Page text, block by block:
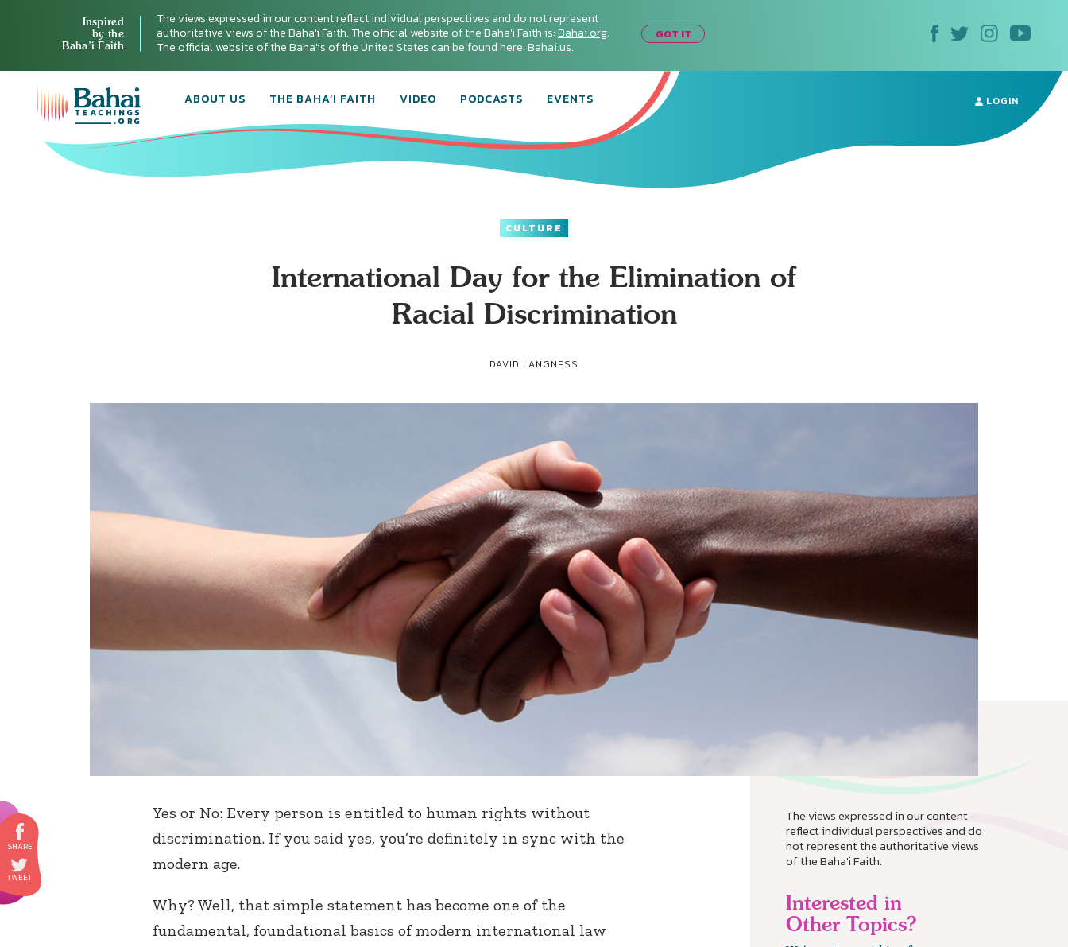
Inspired
by the
Baha’i Faith
The views expressed in our content reflect individual perspectives and do not represent
authoritative views of the Baha'i Faith. The official website of the Baha'i Faith is:Bahai.org.
The official website of the Baha'is of the United States can be found here:Bahai.us.
GOT IT
ABOUT US THE BAHA’I FAITH VIDEO PODCASTS EVENTS LOGIN
CULTURE
International Day for the Elimination of
Racial Discrimination
DAVID LANGNESS
The views expressed in our content
reflect individual perspectives and do
not represent the authoritative views
of the Baha'i Faith.
Interested in
Other Topics?
Yes or No: Every person is entitled to human rights without
discrimination. If you said yes, you’re definitely in sync with the
modern age.
Why? Well, that simple statement has become one of the
fundamental, foundational basics of modern international law